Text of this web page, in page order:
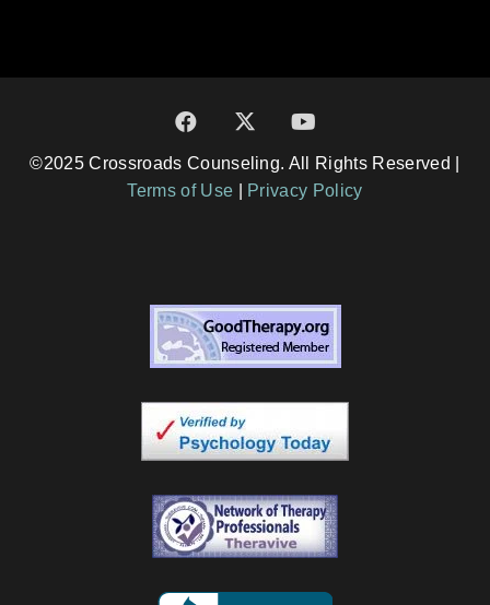
©2025 Crossroads Counseling. All Rights Reserved |
Terms of Use
Privacy Policy